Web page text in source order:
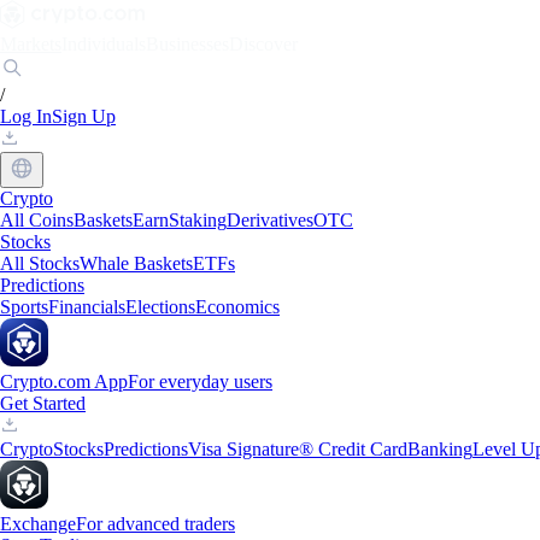
/
Log InSign Up
Crypto
All CoinsBasketsEarnStakingDerivativesOTC
Stocks
All StocksWhale BasketsETFs
Predictions
SportsFinancialsElectionsEconomics
Crypto.com AppFor everyday users
Get Started
CryptoStocksPredictionsVisa Signature® Credit CardBankingLevel
ExchangeFor advanced traders